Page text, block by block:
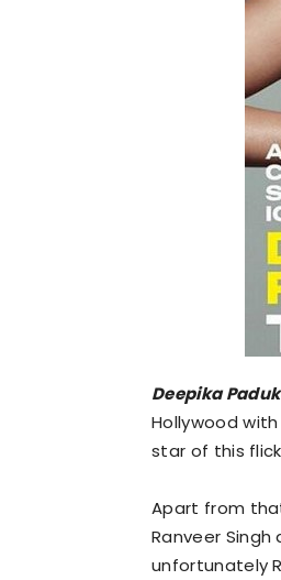
Deepika
Hollywood with
star of this
Apart from
Ranveer
unfortunately